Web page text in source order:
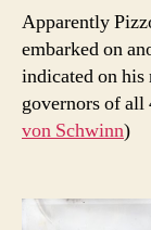
Apparently
embarked on
indicated on
governors of all
von Schwinn)